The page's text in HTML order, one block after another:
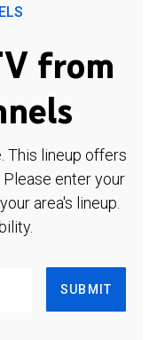
from
This lineup offers
enter your
area's lineup.
SUBMIT